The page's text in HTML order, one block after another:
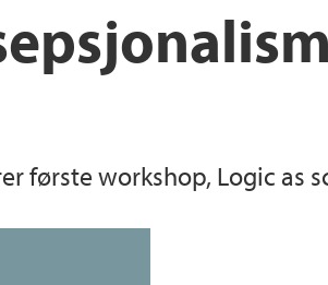
workshop, Logic as